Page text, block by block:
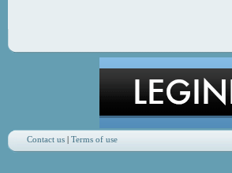
Contact us| Terms of use